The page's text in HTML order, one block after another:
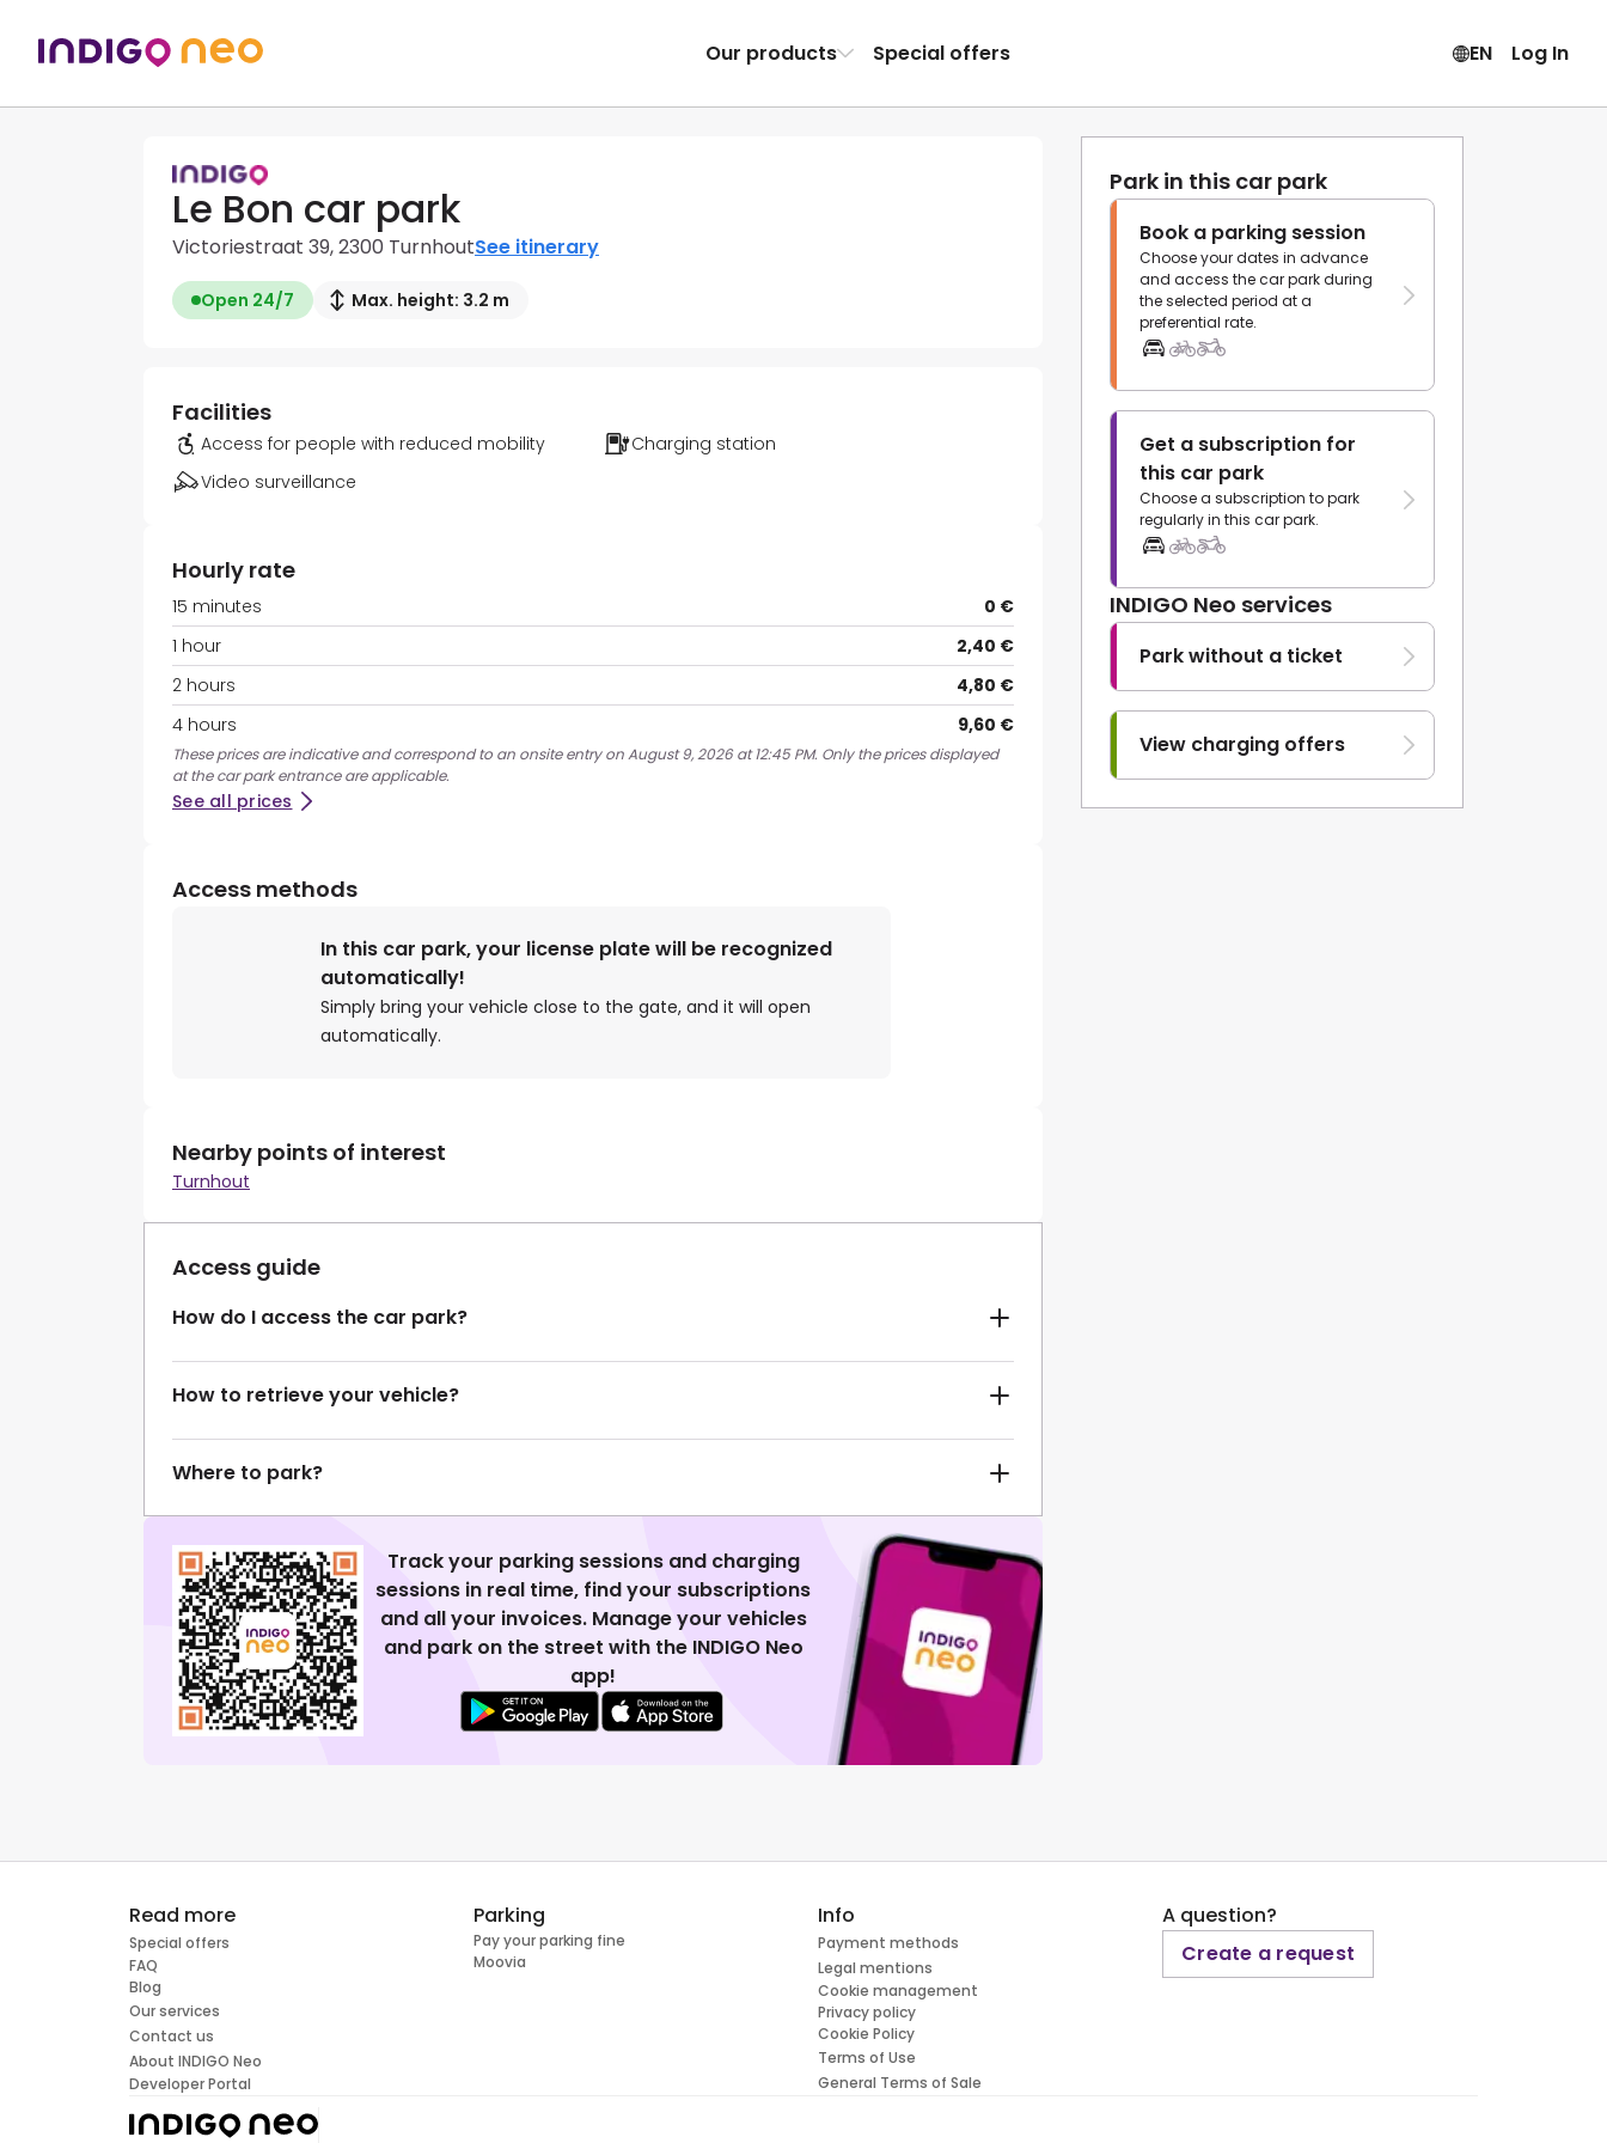
Our products Special offers EN Log In
Le Bon car park
Victoriestraat 39, 2300 TurnhoutSee itinerary
Open 24/7 Max. height: 3.2 m
Park in this car park
Book a parking session
Choose your dates in advance
and access the car park during
the selected period at a
preferential rate.
Get a subscription for
this car park
Choose a subscription to park
regularly in this car park.
INDIGO Neo services
Park without a ticket
View charging offers
Facilities
Access for people with reduced mobility
Charging station
Video surveillance
Hourly rate
15 minutes
0 €
1 hour
2,40 €
2 hours
4,80 €
4 hours
9,60 €
These prices are indicative and correspond to an onsite entry on August 9, 2026 at 12:45 PM. Only the prices displayed
at the car park entrance are applicable.
See all prices
Access methods
In this car park, your license plate will be recognized
automatically!
Simply bring your vehicle close to the gate, and it will open
automatically.
Nearby points of interest
Turnhout
Access guide
How do I access the car park?
How to retrieve your vehicle?
Where to park?
Track your parking sessions and charging
sessions in real time, find your subscriptions
and all your invoices. Manage your vehicles
and park on the street with the INDIGO Neo
app!
Read more
Special offers
FAQ
Blog
Our services
Contact us
About INDIGO Neo
Developer Portal
Parking
Pay your parking fine
Moovia
Info
Payment methods
Legal mentions
Cookie management
Privacy policy
Cookie Policy
Terms of Use
General Terms of Sale
A question?
Create a request